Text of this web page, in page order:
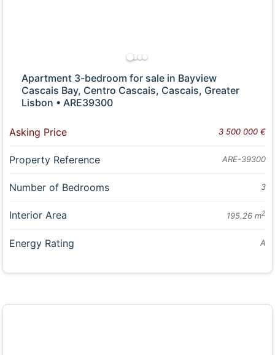
Apartment 3-bedroom for sale in Bayview
Cascais Bay, Centro Cascais, Cascais, Greater
Lisbon • ARE39300
Asking Price 3 500 000 €
Property Reference ARE-39300
Number of Bedrooms 3
Interior Area 195.26 m2
Energy Rating A